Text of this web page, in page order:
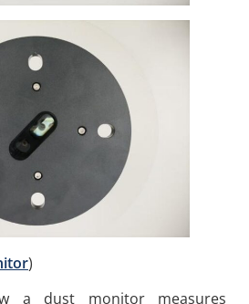
)
a dust monitor measures